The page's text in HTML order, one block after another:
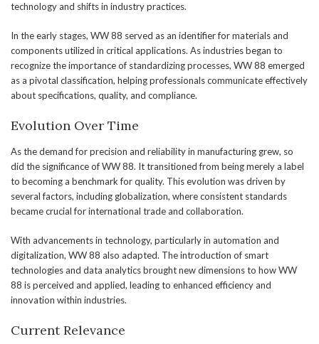
technology and shifts in industry practices.
In the early stages, WW 88 served as an identifier for materials and
components utilized in critical applications. As industries began to
recognize the importance of standardizing processes, WW 88 emerged
as a pivotal classification, helping professionals communicate effectively
about specifications, quality, and compliance.
Evolution Over Time
As the demand for precision and reliability in manufacturing grew, so
did the significance of WW 88. It transitioned from being merely a label
to becoming a benchmark for quality. This evolution was driven by
several factors, including globalization, where consistent standards
became crucial for international trade and collaboration.
With advancements in technology, particularly in automation and
digitalization, WW 88 also adapted. The introduction of smart
technologies and data analytics brought new dimensions to how WW
88 is perceived and applied, leading to enhanced efficiency and
innovation within industries.
Current Relevance